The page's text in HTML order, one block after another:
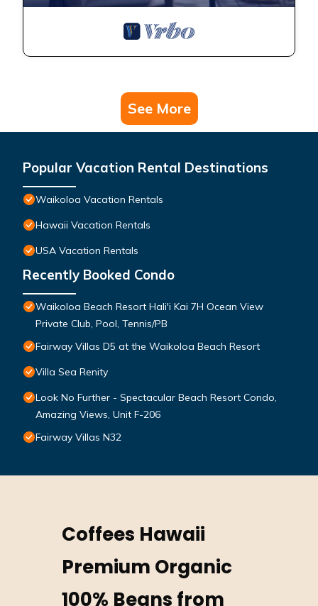
See More
Popular Vacation Rental Destinations
Waikoloa Vacation Rentals
Hawaii Vacation Rentals
USA Vacation Rentals
Recently Booked Condo
Waikoloa Beach Resort Hali'i Kai 7H Ocean View
Private Club, Pool, Tennis/PB
Fairway Villas D5 at the Waikoloa Beach Resort
Villa Sea Renity
Look No Further - Spectacular Beach Resort Condo,
Amazing Views, Unit F-206
Fairway Villas N32
Coffees Hawaii
Premium Organic
100% Beans from